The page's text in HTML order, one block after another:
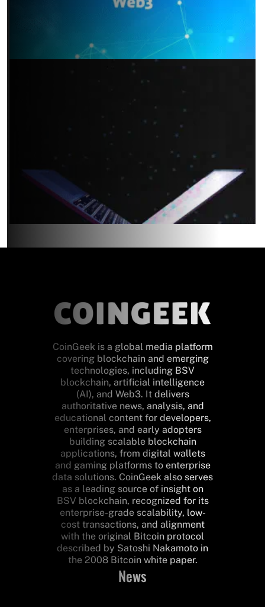
CoinGeek is a global media platform
covering blockchain and emerging
technologies, including BSV
blockchain, artificial intelligence
(AI), and Web3. It delivers
authoritative news, analysis, and
educational content for developers,
enterprises, and early adopters
building scalable blockchain
applications, from digital wallets
and gaming platforms to enterprise
data solutions. CoinGeek also serves
as a leading source of insight on
BSV blockchain, recognized for its
enterprise-grade scalability, low-
cost transactions, and alignment
with the original Bitcoin protocol
described by Satoshi Nakamoto in
the 2008 Bitcoin white paper.
News